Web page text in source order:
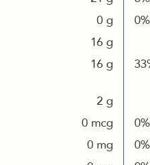
0 g
0%
16 g
16 g
2 g
0 mcg
0%
0 mg
0%